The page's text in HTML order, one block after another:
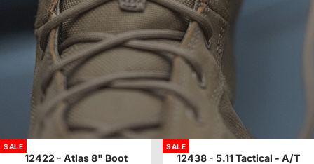
SALE
12422 - Atlas 8" Boot
SALE
12438 - 5.11 Tactical - A/T